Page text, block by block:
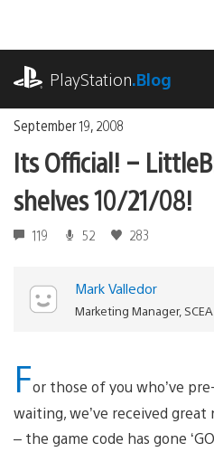
content
PlayStation.Blog
September 19, 2008
Its Official! –
shelves 10/21/08!
119 52 283
Mark Valledor
Marketing Manager, SCEA
For those of you who’ve
waiting, we’ve received great
– the game code has gone